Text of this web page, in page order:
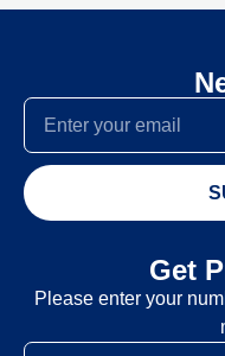
Get
Please enter your